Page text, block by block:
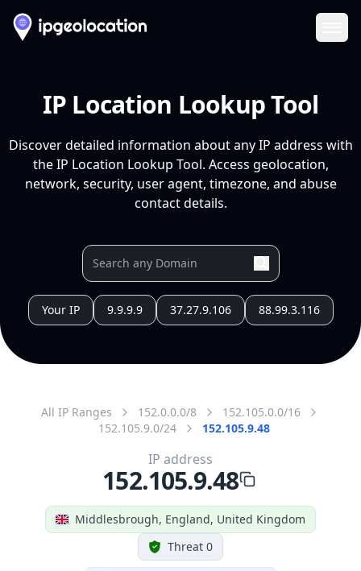
IP Location Lookup Tool
Discover detailed information about any IP address with
the IP Location Lookup Tool. Access geolocation,
network, security, user agent, timezone, and abuse
contact details.
Your IP 9.9.9.9 37.27.9.106 88.99.3.116
All IP Ranges 152.0.0.0/8
152.105.0.0/16
152.105.9.0/24
152.105.9.48
Middlesbrough, England, United Kingdom
Threat 0
IP address
152.105.9.48